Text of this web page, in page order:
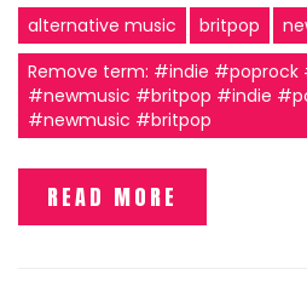
alternative music
britpop
Remove term: #indie #poprock
#newmusic #britpop #indie
#newmusic #britpop
READ MORE